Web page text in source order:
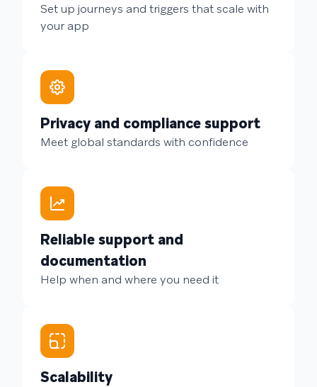
Set up journeys and triggers that scale with
your app
Privacy and compliance support
Meet global standards with confidence
Reliable support and
documentation
Help when and where you need it
Scalability